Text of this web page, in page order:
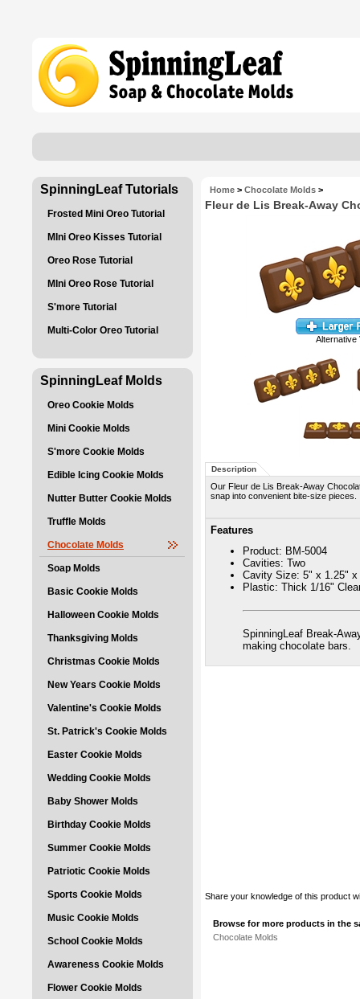
SpinningLeaf Tutorials
Frosted Mini Oreo Tutorial
MIni Oreo Kisses Tutorial
Oreo Rose Tutorial
MIni Oreo Rose Tutorial
S'more Tutorial
Multi-Color Oreo Tutorial
SpinningLeaf Molds
Oreo Cookie Molds
Mini Cookie Molds
S'more Cookie Molds
Edible Icing Cookie Molds
Nutter Butter Cookie Molds
Truffle Molds
Chocolate Molds
Soap Molds
Basic Cookie Molds
Halloween Cookie Molds
Thanksgiving Molds
Christmas Cookie Molds
New Years Cookie Molds
Valentine's Cookie Molds
St. Patrick's Cookie Molds
Easter Cookie Molds
Wedding Cookie Molds
Baby Shower Molds
Birthday Cookie Molds
Summer Cookie Molds
Patriotic Cookie Molds
Sports Cookie Molds
Music Cookie Molds
School Cookie Molds
Awareness Cookie Molds
Flower Cookie Molds
Home > Chocolate Molds >
Fleur de Lis Break-Away
Alternative
Description
Our Fleur de Lis Break-Away
snap into convenient bite-size pieces.
Features
Product: BM-5004
Cavities: Two
Cavity Size: 5" x 1.25" x
Plastic: Thick 1/16"
SpinningLeaf Break-
making chocolate bars.
Share your knowledge of this product
Browse for more products in the
Chocolate Molds